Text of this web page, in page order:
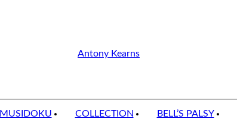
Antony Kearns
MUSIDOKU COLLECTION BELL’S PALSY